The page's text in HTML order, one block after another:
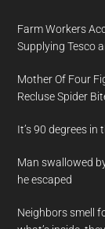
Farm Workers
Supplying Tesco
Mother Of Four
Recluse Spider
It’s 90 degrees
Man swallowed
he escaped
Neighbors smell